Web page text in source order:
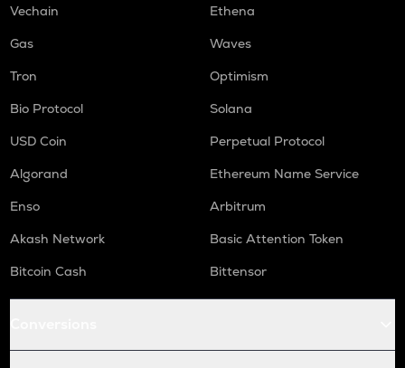
Vechain
Ethena
Gas
Waves
Tron
Optimism
Bio Protocol
Solana
USD Coin
Perpetual Protocol
Algorand
Ethereum Name Service
Enso
Arbitrum
Akash Network
Basic Attention Token
Bitcoin Cash
Bittensor